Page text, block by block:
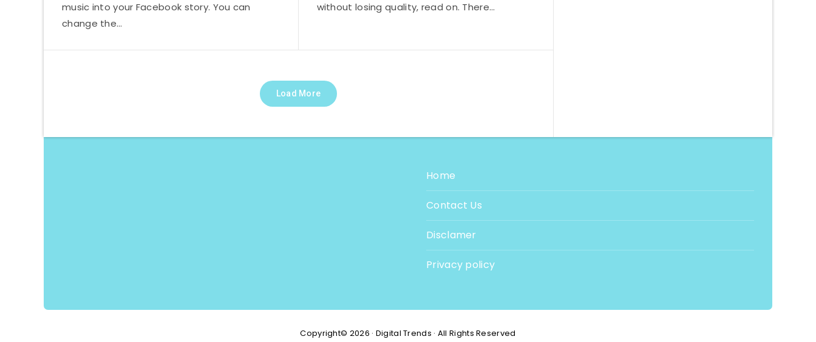
music into your Facebook story. You can
change the…
without losing quality, read on. There…
Load More
Home
Contact Us
Disclamer
Privacy policy
Copyright© 2026 · Digital Trends · All Rights Reserved